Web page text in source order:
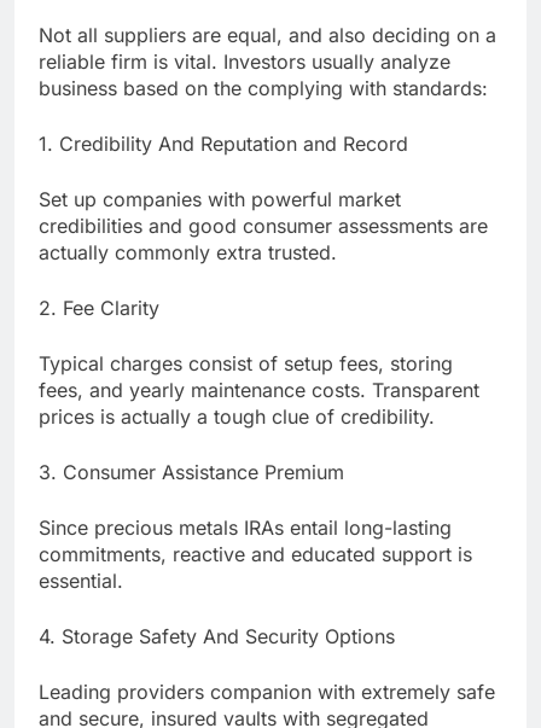
Not all suppliers are equal, and also deciding on a
reliable firm is vital. Investors usually analyze
business based on the complying with standards:
1. Credibility And Reputation and Record
Set up companies with powerful market
credibilities and good consumer assessments are
actually commonly extra trusted.
2. Fee Clarity
Typical charges consist of setup fees, storing
fees, and yearly maintenance costs. Transparent
prices is actually a tough clue of credibility.
3. Consumer Assistance Premium
Since precious metals IRAs entail long-lasting
commitments, reactive and educated support is
essential.
4. Storage Safety And Security Options
Leading providers companion with extremely safe
and secure, insured vaults with segregated